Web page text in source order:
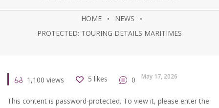
HOME
NEWS
PROTECTED: TOURING DETAILS MARITIMES
0
5 likes
1,100 views May 17, 2026
This content is password-protected. To view it, please enter the